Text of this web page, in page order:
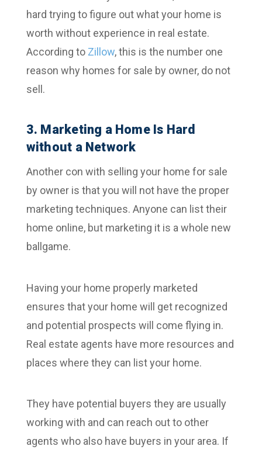
hard trying to figure out what your home is
worth without experience in real estate.
According to Zillow, this is the number one
reason why homes for sale by owner, do not
sell.
3. Marketing a Home Is Hard
without a Network
Another con with selling your home for sale
by owner is that you will not have the proper
marketing techniques. Anyone can list their
home online, but marketing it is a whole new
ballgame.
Having your home properly marketed
ensures that your home will get recognized
and potential prospects will come flying in.
Real estate agents have more resources and
places where they can list your home.
They have potential buyers they are usually
working with and can reach out to other
agents who also have buyers in your area. If